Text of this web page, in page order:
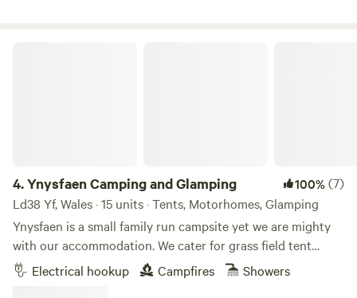
4.Ynysfaen Camping and Glamping 100%(7)
Ld38 Yf, Wales · 15 units · Tents, Motorhomes, Glamping
Ynysfaen is a small family run campsite yet we are mighty
with our accommodation. We cater for grass field tent
camping. Grass field tent camping with EHU. No extra
charge for gazebos or similar shelters. Small VW size
Electrical hookup Campfires Showers